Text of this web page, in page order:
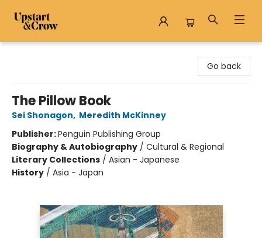
Go back
The Pillow Book
Sei Shonagon, Meredith McKinney
Publisher:Penguin Publishing Group
Biography & Autobiography / Cultural & Regional
Literary Collections / Asian - Japanese
History / Asia - Japan